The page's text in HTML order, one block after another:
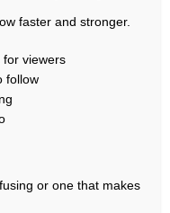
faster and stronger.
for viewers
follow
or one that makes